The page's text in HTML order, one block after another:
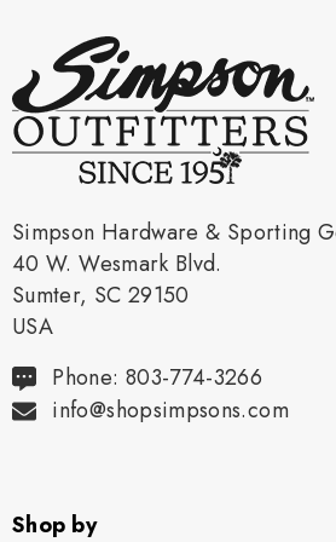
Simpson Hardware & Sporting
40 W. Wesmark Blvd.
Sumter, SC 29150
USA
Phone: 803-774-3266
info@shopsimpsons.com
Shop by